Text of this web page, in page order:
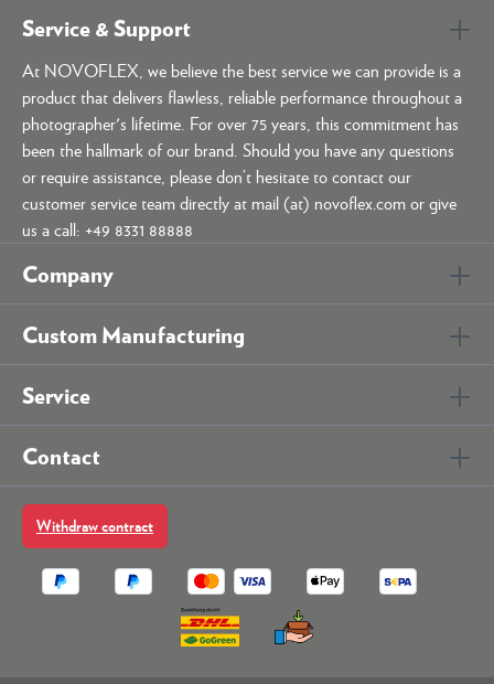
Service & Support
At NOVOFLEX, we believe the best service we can provide is a
product that delivers flawless, reliable performance throughout a
photographer's lifetime. For over 75 years, this commitment has
been the hallmark of our brand. Should you have any questions
or require assistance, please don’t hesitate to contact our
customer service team directly at mail (at) novoflex.com or give
us a call: +49 8331 88888
Company
Custom Manufacturing
Service
Contact
Withdraw contract